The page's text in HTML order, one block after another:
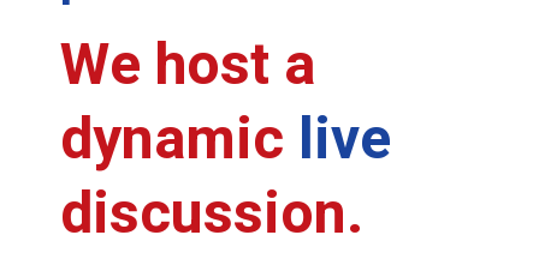
We host a
dynamic live
discussion.